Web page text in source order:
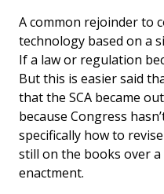
A common rejoinder to
technology based on a
If a law or regulation
But this is easier said
that the SCA became
because Congress
specifically how to
still on the books over
enactment.